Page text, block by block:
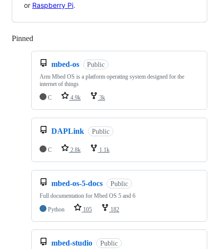
or Raspberry Pi.
Pinned
mbed-os Public
Arm Mbed OS is a platform operating system designed for the
internet of things
C
4.9k 3k
DAPLink Public
C 2.8k 1.1k
mbed-os-5-docs Public
Full documentation for Mbed OS 5 and 6
Python
105 182
mbed-studio Public